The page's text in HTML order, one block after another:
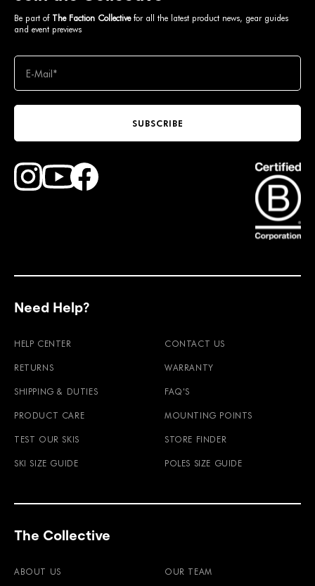
Be part of The Faction Collectivefor all the latest product news, gear guides
and event previews
SUBSCRIBE
Find Faction Skis on Youtube
Need Help?
HELP CENTER CONTACT US
RETURNS WARRANTY
SHIPPING & DUTIES FAQ'S
PRODUCT CARE MOUNTING POINTS
TEST OUR SKIS STORE FINDER
SKI SIZE GUIDE POLES SIZE GUIDE
The Collective
ABOUT US OUR TEAM